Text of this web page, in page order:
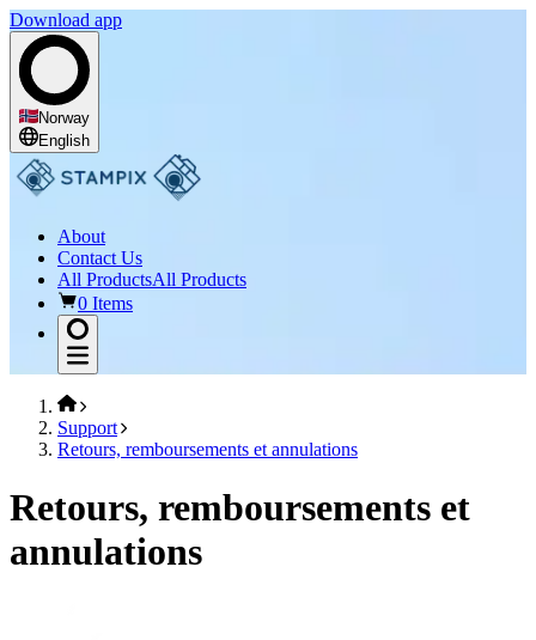
Download app
Norway
English
About
Contact Us
All ProductsAll Products
0 Items
Support
Retours, remboursements et annulations
Retours, remboursements et
annulations